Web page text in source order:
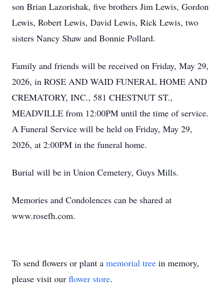
son Brian Lazorishak, five brothers Jim Lewis, Gordon
Lewis, Robert Lewis, David Lewis, Rick Lewis, two
sisters Nancy Shaw and Bonnie Pollard.
Family and friends will be received on Friday, May 29,
2026, in ROSE AND WAID FUNERAL HOME AND
CREMATORY, INC., 581 CHESTNUT ST.,
MEADVILLE from 12:00PM until the time of service.
A Funeral Service will be held on Friday, May 29,
2026, at 2:00PM in the funeral home.
Burial will be in Union Cemetery, Guys Mills.
Memories and Condolences can be shared at
www.rosefh.com.
To send flowers or plant a memorial tree in memory,
please visit our flower store.